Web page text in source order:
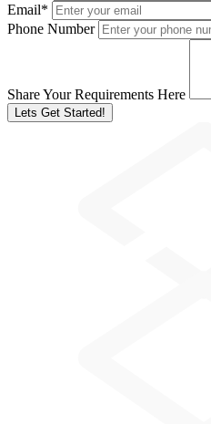
Email*
Phone Number
Share Your Requirements Here